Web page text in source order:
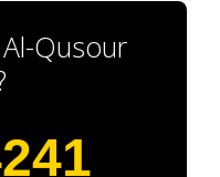
Qusour